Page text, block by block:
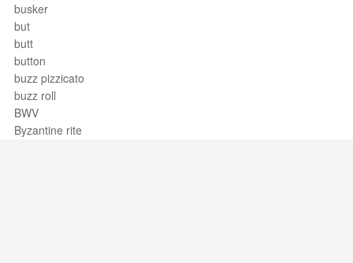
busker
but
butt
button
buzz pizzicato
buzz roll
BWV
Byzantine rite